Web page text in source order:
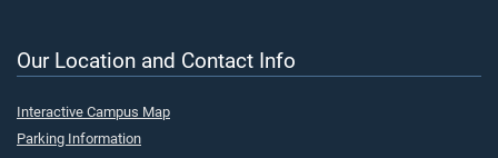
Our Location and Contact Info
Interactive Campus Map
Parking Information